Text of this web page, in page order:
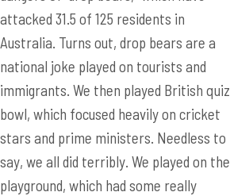
attacked 31.5 of 125 residents in
Australia. Turns out, drop bears are a
national joke played on tourists and
immigrants. We then played British quiz
bowl, which focused heavily on cricket
stars and prime ministers. Needless to
say, we all did terribly. We played on the
playground, which had some really